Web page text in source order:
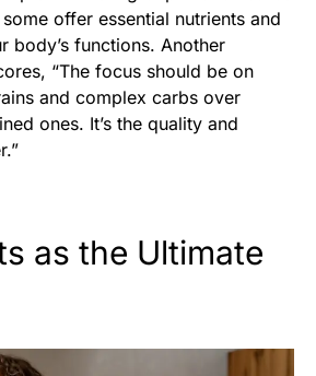
offer essential nutrients and
body’s functions. Another
“The focus should be on
and complex carbs over
ones. It’s the quality and
as the Ultimate